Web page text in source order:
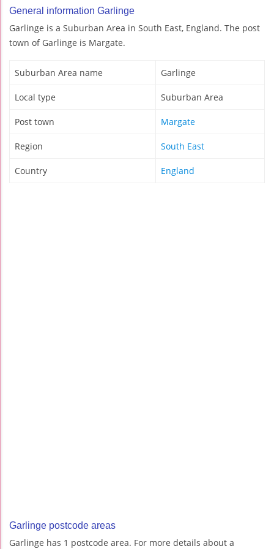
General information Garlinge
Garlinge is a Suburban Area in South East, England. The post
town of Garlinge is Margate.
Suburban Area name Garlinge
Local type Suburban Area
Post town Margate
Region South East
Country England
Garlinge postcode areas
Garlinge has 1 postcode area. For more details about a